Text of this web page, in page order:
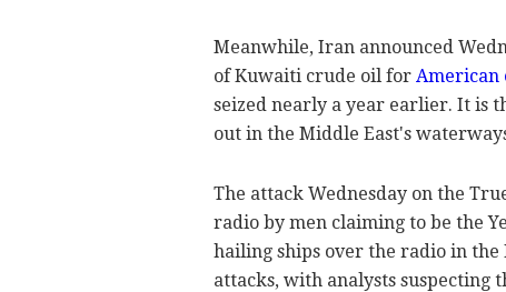
Meanwhile, Iran announced
of Kuwaiti crude oil for American
seized nearly a year earlier. It is
out in the Middle East's
The attack Wednesday on the
radio by men claiming to be the
hailing ships over the radio in the
attacks, with analysts suspecting